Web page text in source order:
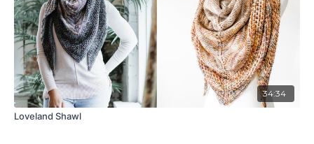
34:34
Loveland Shawl